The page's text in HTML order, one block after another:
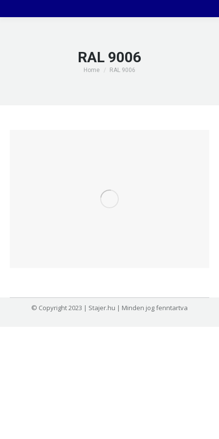
RAL 9006
You are here:
Home RAL 9006
© Copyright 2023 | Stajer.hu | Minden jog fenntartva